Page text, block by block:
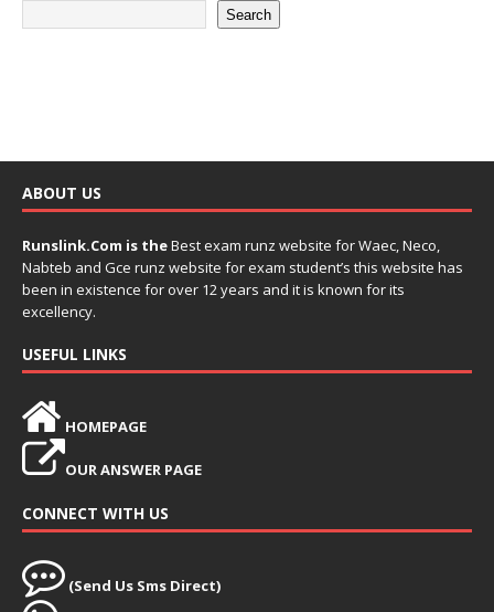
Search
ABOUT US
Runslink.Com is theBest exam runz website for Waec, Neco,
Nabteb and Gce runz website for exam student’s this website has
been in existence for over 12 years and it is known for its
excellency.
USEFUL LINKS
HOMEPAGE
OUR ANSWER PAGE
CONNECT WITH US
(Send Us Sms Direct)